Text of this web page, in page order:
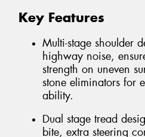
Key Features
Multi-stage shoulder
highway noise,
strength on uneven
stone eliminators for
ability.
Dual stage tread
bite, extra steering